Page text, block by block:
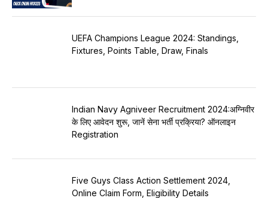
UEFA Champions League 2024: Standings,
Fixtures, Points Table, Draw, Finals
Indian Navy Agniveer Recruitment 2024:अग्निवीर
के लिए आवेदन शुरू, जानें सेना भर्ती प्रक्रिया? ऑनलाइन
Registration
Five Guys Class Action Settlement 2024,
Online Claim Form, Eligibility Details